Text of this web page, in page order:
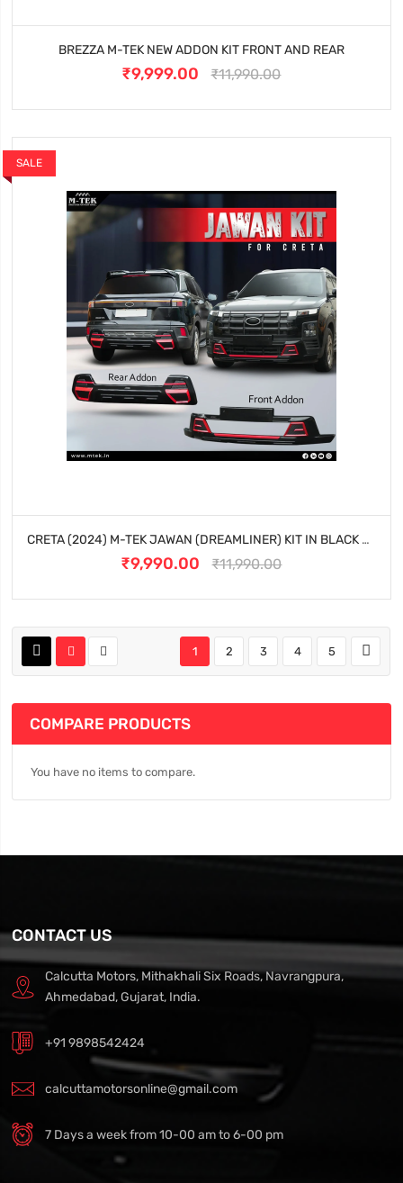
BREZZA M-TEK NEW ADDON KIT FRONT AND REAR
₹9,999.00 ₹11,990.00
SALE
CRETA (2024) M-TEK JAWAN (DREAMLINER) KIT IN BLACK EDITION
₹9,990.00 ₹11,990.00
1 2 3 4 5
COMPARE PRODUCTS
You have no items to compare.
CONTACT US
Calcutta Motors, Mithakhali Six Roads, Navrangpura,
Ahmedabad, Gujarat, India.
+91 9898542424
calcuttamotorsonline@gmail.com
7 Days a week from 10-00 am to 6-00 pm